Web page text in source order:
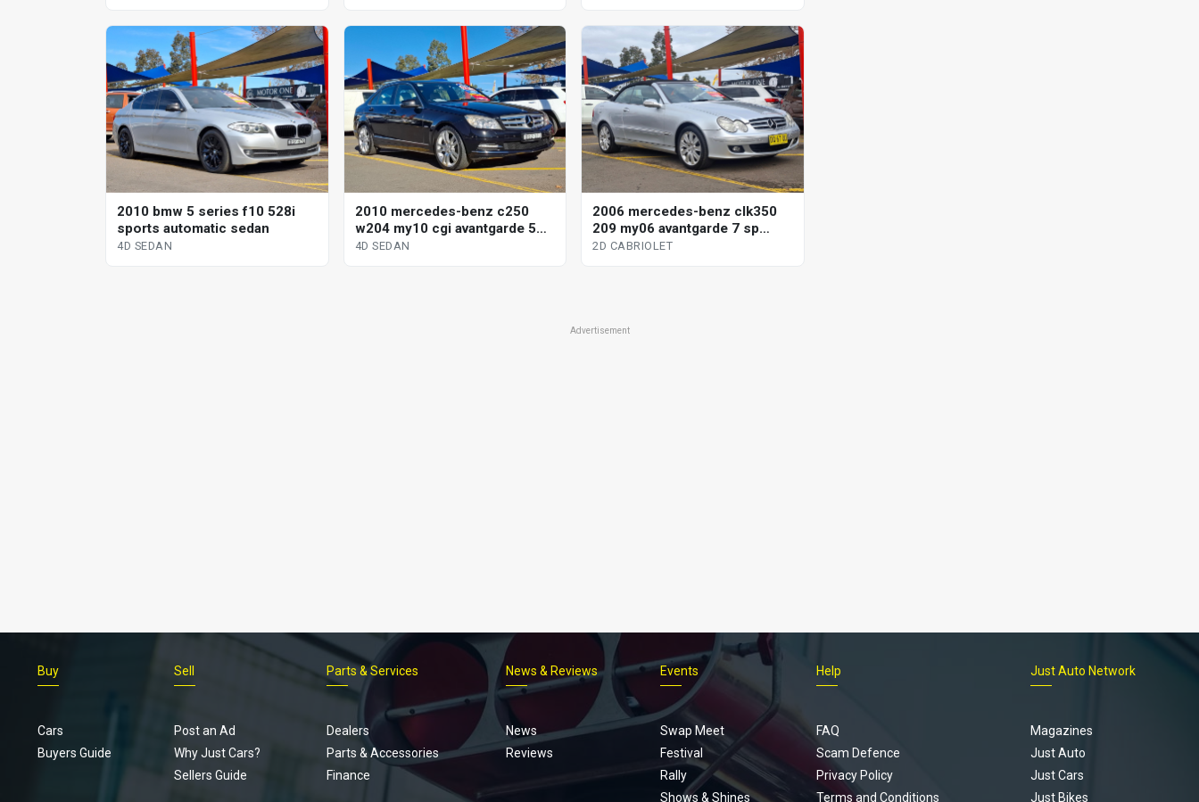
2010 bmw 5 series f10 528i
sports automatic sedan
4D SEDAN
2010 mercedes-benz c250
w204 my10 cgi avantgarde 5
sp automatic tipshift 4d sedan
4D SEDAN
2006 mercedes-benz clk350
209 my06 avantgarde 7 sp
automatic g-tronic 2d cabriolet
2D CABRIOLET
Advertisement
Footer
menu
Buy
Cars
Buyers Guide
Sell
Post an Ad
Why Just Cars?
Sellers Guide
Parts & Services
Dealers
Parts & Accessories
Finance
News & Reviews
News
Reviews
Events
Swap Meet
Festival
Rally
Shows & Shines
Help
FAQ
Scam Defence
Privacy Policy
Terms and Conditions
Just Auto Network
Magazines
Just Auto
Just Cars
Just Bikes